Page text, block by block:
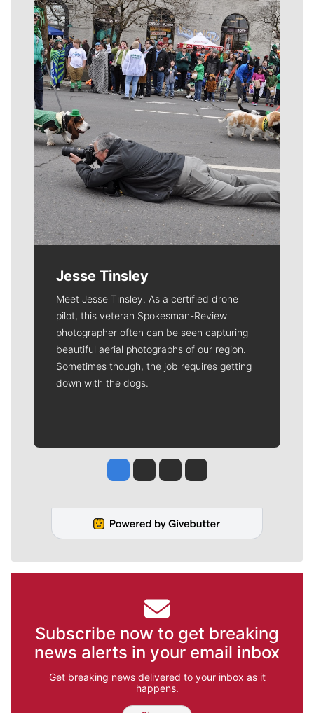
Meet Our Journalists
Jesse Tinsley
Meet Jesse Tinsley. As a certified drone
pilot, this veteran Spokesman-Review
photographer often can be seen capturing
beautiful aerial photographs of our region.
Sometimes though, the job requires getting
down with the dogs.
Jesse Tinsley
Jim Meehan
Molly QuinnRob Curley
Subscribe now to get breaking
news alerts in your email inbox
Get breaking news delivered to your inbox as it
happens.